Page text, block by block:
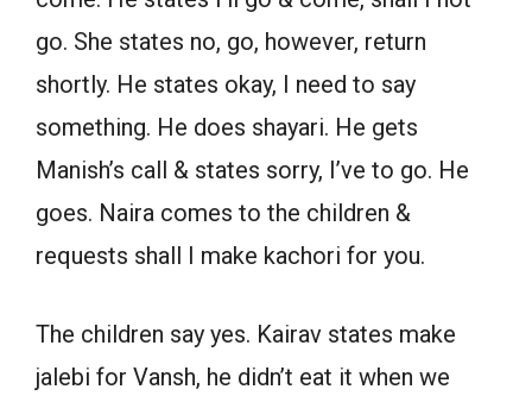
go. She states no, go, however, return
shortly. He states okay, I need to say
something. He does shayari. He gets
Manish’s call & states sorry, I’ve to go. He
goes. Naira comes to the children &
requests shall I make kachori for you.
The children say yes. Kairav states make
jalebi for Vansh, he didn’t eat it when we